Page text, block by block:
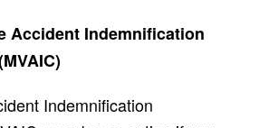
Accident Indemnification
Indemnification